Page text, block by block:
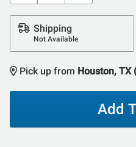
Shipping
Not Available
Pick up from Houston, TX
Add